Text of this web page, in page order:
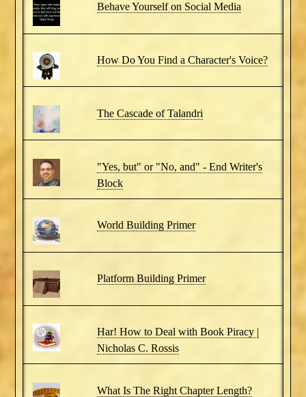
Behave Yourself on Social Media
How Do You Find a Character's Voice?
The Cascade of Talandri
"Yes, but" or "No, and" - End Writer's
Block
World Building Primer
Platform Building Primer
Har! How to Deal with Book Piracy |
Nicholas C. Rossis
What Is The Right Chapter Length?